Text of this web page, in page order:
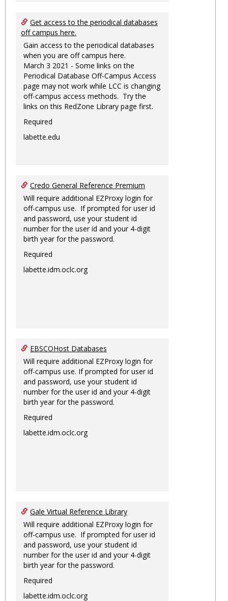
Get access to the periodical databases
off campus here.
Gain access to the periodical databases
when you are off campus here.
March 3 2021 - Some links on the
Periodical Database Off-Campus Access
page may not work while LCC is changing
off-campus access methods. Try the
links on this RedZone Library page first.
Required
labette.edu
Credo General Reference Premium
Will require additional EZProxy login for
off-campus use. If prompted for user id
and password, use your student id
number for the user id and your 4-digit
birth year for the password.
Required
labette.idm.oclc.org
EBSCOHost Databases
Will require additional EZProxy login for
off-campus use. If prompted for user id
and password, use your student id
number for the user id and your 4-digit
birth year for the password.
Required
labette.idm.oclc.org
Gale Virtual Reference Library
Will require additional EZProxy login for
off-campus use. If prompted for user id
and password, use your student id
number for the user id and your 4-digit
birth year for the password.
Required
labette.idm.oclc.org